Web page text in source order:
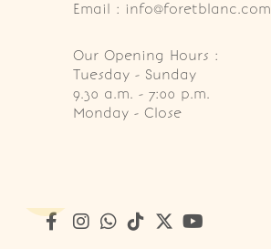
Email : info@foretblanc.com
Our Opening Hours :
Tuesday - Sunday
9.30 a.m. - 7:00 p.m.
Monday - Close